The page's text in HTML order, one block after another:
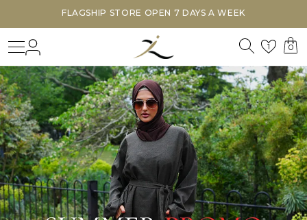
FLAGSHIP STORE OPEN 7 DAYS A WEEK
Search
1 0